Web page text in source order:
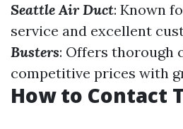
Seattle Air Duct: Known
service and excellent
Busters: Offers thorough
competitive prices with
How to Contact